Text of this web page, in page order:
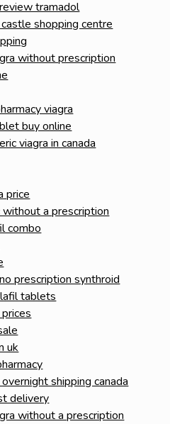
tramadol
shopping centre
without prescription
viagra
buy online
viagra in canada
price
a prescription
combo
prescription synthroid
tablets
uk
shipping canada
delivery
without a prescription